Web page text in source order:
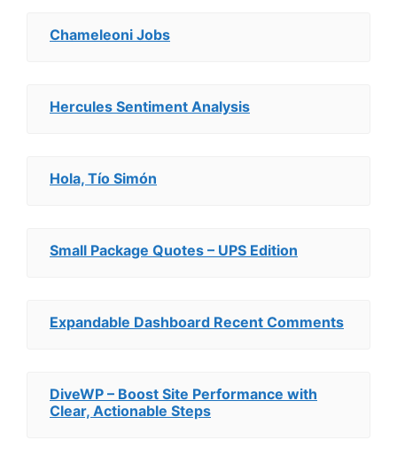
Chameleoni Jobs
Hercules Sentiment Analysis
Hola, Tío Simón
Small Package Quotes – UPS Edition
Expandable Dashboard Recent Comments
DiveWP – Boost Site Performance with
Clear, Actionable Steps